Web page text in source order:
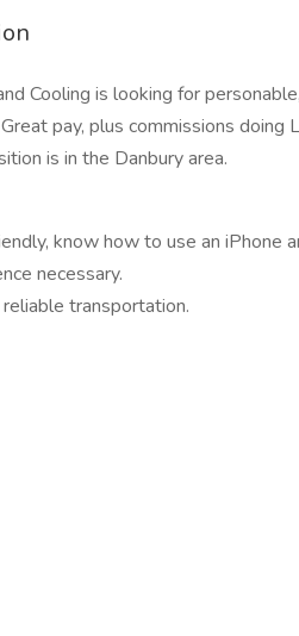
Cooling is looking for
pay, plus commissions doing
is in the Danbury area.
know how to use an iPhone
necessary.
transportation.